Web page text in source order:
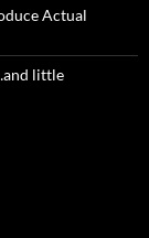
Actual
little